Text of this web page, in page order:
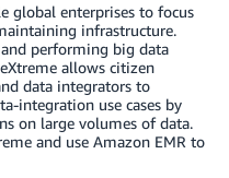
global enterprises to focus
infrastructure.
performing big data
allows citizen
data integrators to
integration use cases by
on large volumes of data.
and use Amazon EMR to